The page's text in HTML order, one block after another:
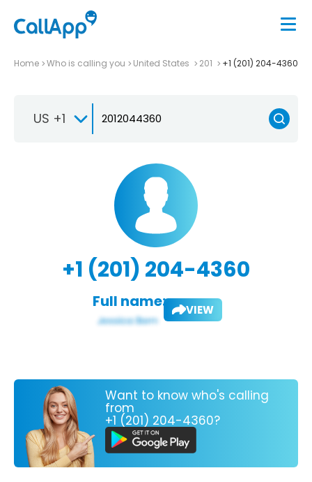
Home Who is calling you United States 201 +1 (201) 204-4360
US +1
+1 (201) 204-4360
Full name: VIEW
Want to know who's calling
from
+1 (201) 204-4360?